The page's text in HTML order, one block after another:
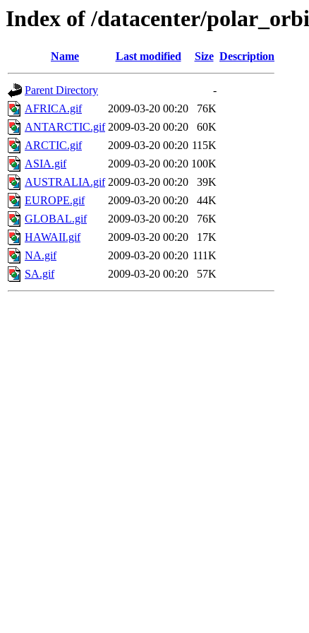
Index of /datacenter/
Name Last modified Size Description
Parent Directory
-
AFRICA.gif
2009-03-20 00:20
76K
ANTARCTIC.gif 2009-03-20 00:20
60K
ARCTIC.gif
2009-03-20 00:20 115K
ASIA.gif
2009-03-20 00:20 100K
AUSTRALIA.gif 2009-03-20 00:20
39K
EUROPE.gif
2009-03-20 00:20
44K
GLOBAL.gif
2009-03-20 00:20
76K
HAWAII.gif
2009-03-20 00:20
17K
NA.gif
2009-03-20 00:20 111K
SA.gif
2009-03-20 00:20 57K